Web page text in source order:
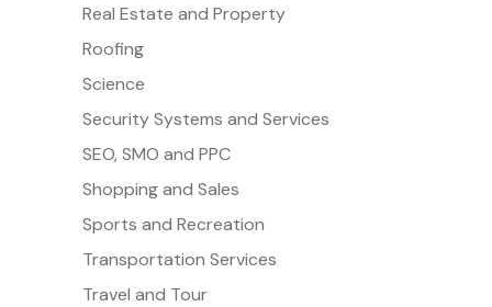
Real Estate and Property
Roofing
Science
Security Systems and Services
SEO, SMO and PPC
Shopping and Sales
Sports and Recreation
Transportation Services
Travel and Tour